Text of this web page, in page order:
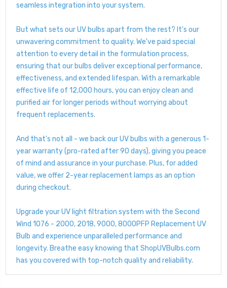
seamless integration into your system.
But what sets our UV bulbs apart from the rest? It's our
unwavering commitment to quality. We've paid special
attention to every detail in the formulation process,
ensuring that our bulbs deliver exceptional performance,
effectiveness, and extended lifespan. With a remarkable
effective life of 12,000 hours, you can enjoy clean and
purified air for longer periods without worrying about
frequent replacements.
And that's not all - we back our UV bulbs with a generous 1-
year warranty (pro-rated after 90 days), giving you peace
of mind and assurance in your purchase. Plus, for added
value, we offer 2-year replacement lamps as an option
during checkout.
Upgrade your UV light filtration system with the Second
Wind 1076 - 2000, 2018, 9000, 8000PFP Replacement UV
Bulb and experience unparalleled performance and
longevity. Breathe easy knowing that ShopUVBulbs.com
has you covered with top-notch quality and reliability.